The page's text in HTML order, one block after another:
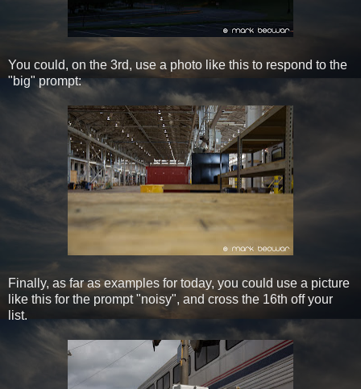
You could, on the 3rd, use a photo like this to respond to the
"big" prompt:
Finally, as far as examples for today, you could use a picture
like this for the prompt "noisy", and cross the 16th off your
list.